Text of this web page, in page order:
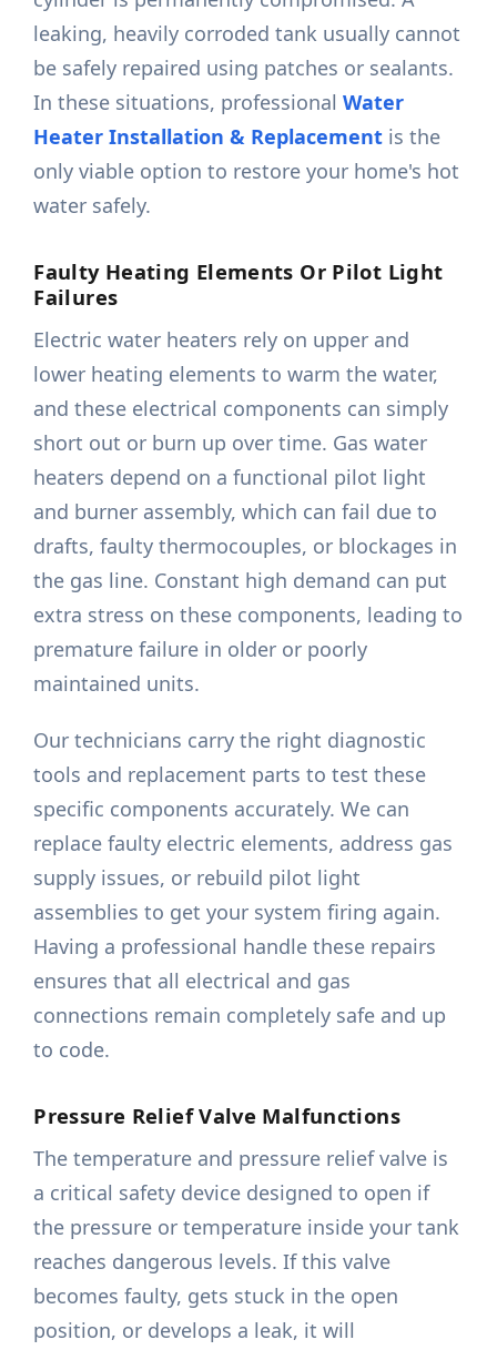
leaking, heavily corroded tank usually cannot
be safely repaired using patches or sealants.
In these situations, professionalWater
Heater Installation & Replacement is the
only viable option to restore your home's hot
water safely.
Faulty Heating Elements Or Pilot Light
Failures
Electric water heaters rely on upper and
lower heating elements to warm the water,
and these electrical components can simply
short out or burn up over time. Gas water
heaters depend on a functional pilot light
and burner assembly, which can fail due to
drafts, faulty thermocouples, or blockages in
the gas line. Constant high demand can put
extra stress on these components, leading to
premature failure in older or poorly
maintained units.
Our technicians carry the right diagnostic
tools and replacement parts to test these
specific components accurately. We can
replace faulty electric elements, address gas
supply issues, or rebuild pilot light
assemblies to get your system firing again.
Having a professional handle these repairs
ensures that all electrical and gas
connections remain completely safe and up
to code.
Pressure Relief Valve Malfunctions
The temperature and pressure relief valve is
a critical safety device designed to open if
the pressure or temperature inside your tank
reaches dangerous levels. If this valve
becomes faulty, gets stuck in the open
position, or develops a leak, it will